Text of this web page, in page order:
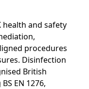
health and safety
procedures
Disinfection
British
EN 1276,